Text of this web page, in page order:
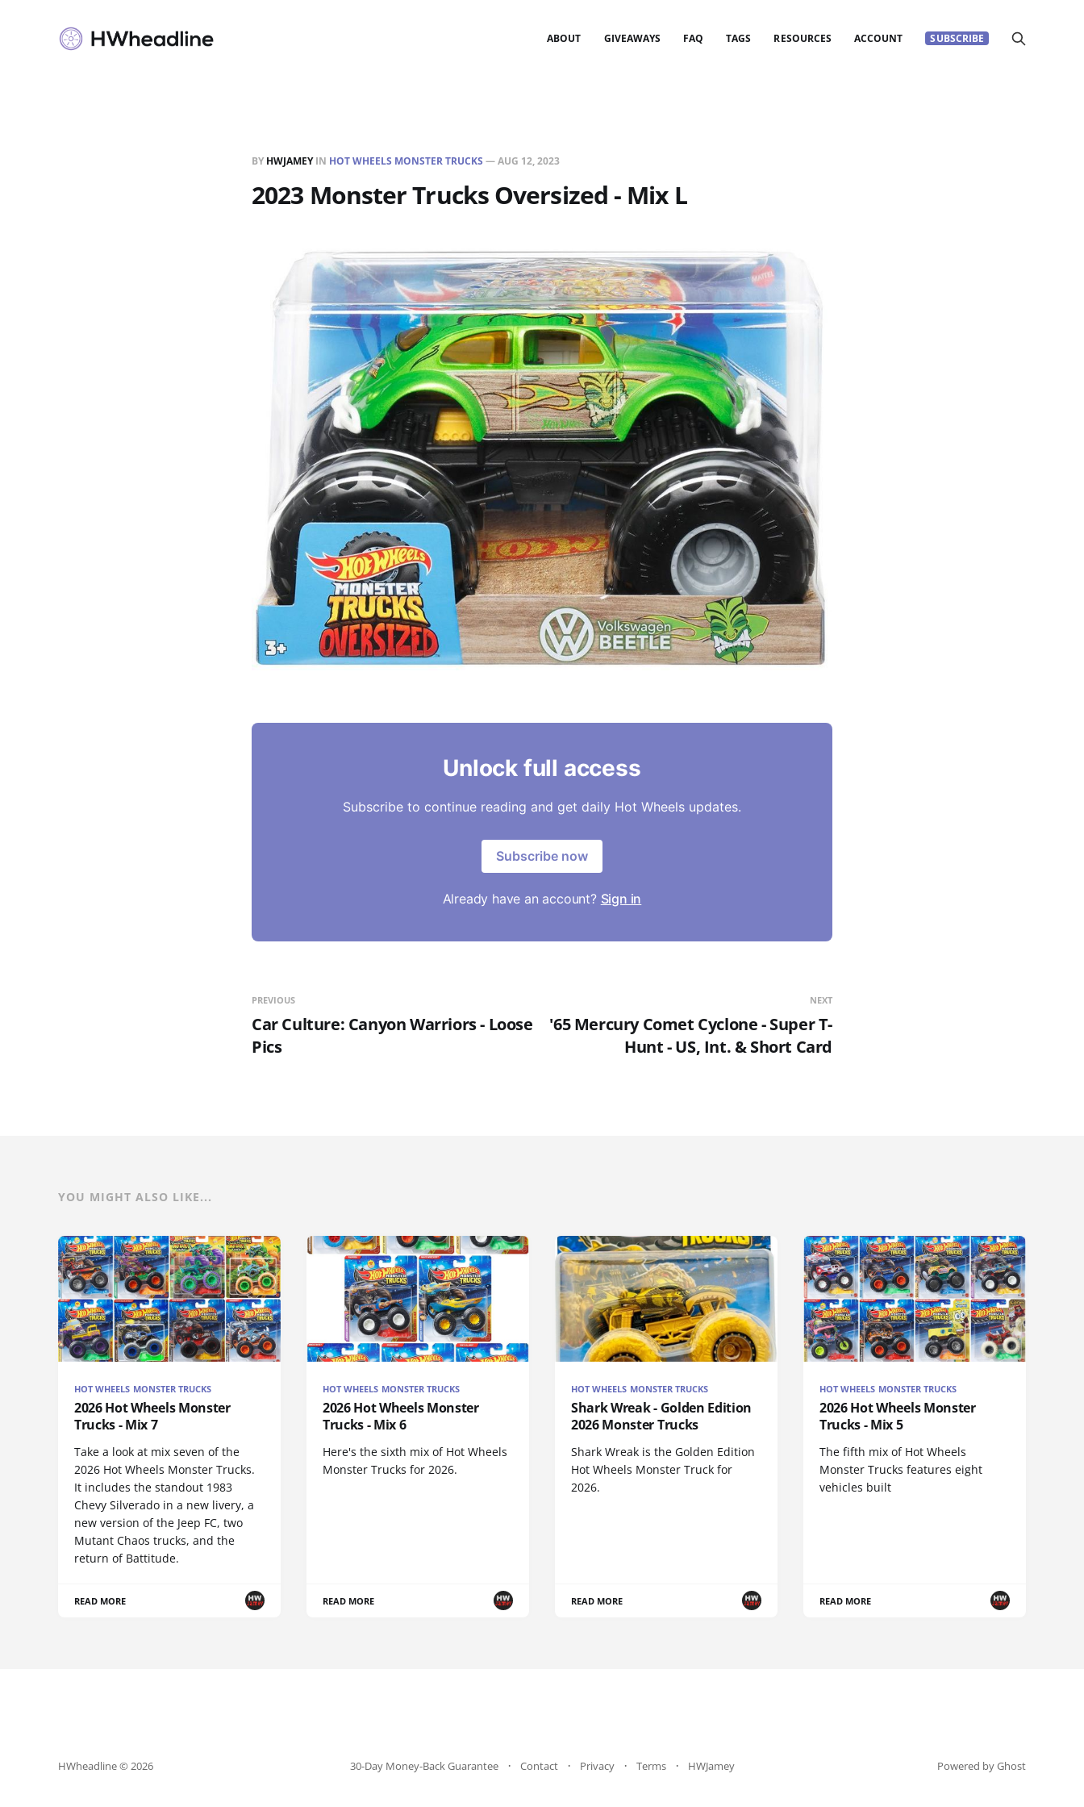
ABOUT GIVEAWAYS FAQ TAGS RESOURCES ACCOUNT SUBSCRIBE
BY HWJAMEYIN HOT WHEELS MONSTER TRUCKS —AUG 12, 2023
2023 Monster Trucks Oversized - Mix L
Unlock full access
Subscribe to continue reading and get daily Hot Wheels updates.
Subscribe now
Already have an account? Sign in
PREVIOUS
Car Culture: Canyon Warriors - Loose
Pics
NEXT
'65 Mercury Comet Cyclone - Super T-
Hunt - US, Int. & Short Card
YOU MIGHT ALSO LIKE...
HOT WHEELS MONSTER TRUCKS
2026 Hot Wheels Monster
Trucks - Mix 7
Take a look at mix seven of the
2026 Hot Wheels Monster Trucks.
It includes the standout 1983
Chevy Silverado in a new livery, a
new version of the Jeep FC, two
Mutant Chaos trucks, and the
return of Battitude.
READ MORE
HOT WHEELS MONSTER TRUCKS
2026 Hot Wheels Monster
Trucks - Mix 6
Here's the sixth mix of Hot Wheels
Monster Trucks for 2026.
READ MORE
HOT WHEELS MONSTER TRUCKS
Shark Wreak - Golden Edition
2026 Monster Trucks
Shark Wreak is the Golden Edition
Hot Wheels Monster Truck for
2026.
READ MORE
HOT WHEELS MONSTER TRUCKS
2026 Hot Wheels Monster
Trucks - Mix 5
The fifth mix of Hot Wheels
Monster Trucks features eight
vehicles built
READ MORE
HWheadline © 2026 30-Day Money-Back Guarantee Contact Privacy Terms HWJamey Powered by Ghost